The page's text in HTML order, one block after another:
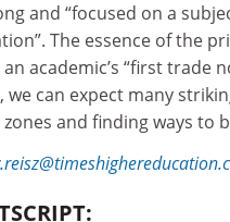
and “focused on a
The essence of the
academic’s “first trade
we can expect many
and finding ways to